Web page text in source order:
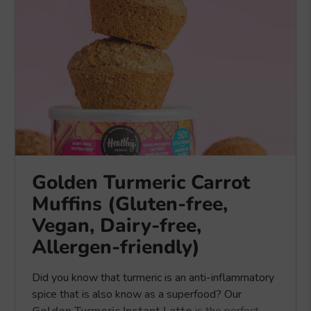
Golden Turmeric Carrot
Muffins (Gluten-free,
Vegan, Dairy-free,
Allergen-friendly)
Did you know that turmeric is an anti-inflammatory
spice that is also know as a superfood? Our